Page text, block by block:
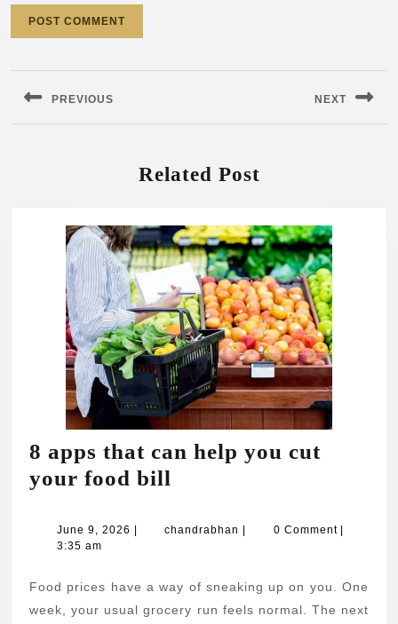
PREVIOUS
Previous
NEXT
Next
Related Post
8 apps that can help you cut
your food bill
that
help
you
June 9, 2026 June
chandrabhan chandrabhan
0 Comment
3:35 am
Food prices have a way of sneaking up on you. One
week, your usual grocery run feels normal. The next